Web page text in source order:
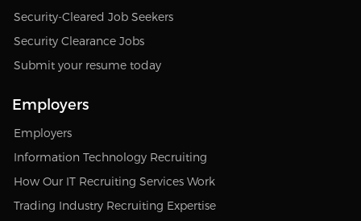
Security-Cleared Job Seekers
Security Clearance Jobs
Submit your resume today
Employers
Employers
Information Technology Recruiting
How Our IT Recruiting Services Work
Trading Industry Recruiting Expertise